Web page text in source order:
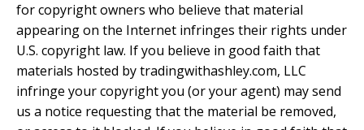
for copyright owners who believe that material
appearing on the Internet infringes their rights under
U.S. copyright law. If you believe in good faith that
materials hosted by tradingwithashley.com, LLC
infringe your copyright you (or your agent) may send
us a notice requesting that the material be removed,